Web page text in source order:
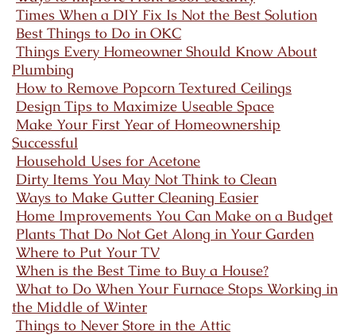
Times When a DIY Fix Is Not the Best Solution
Best Things to Do in OKC
Things Every Homeowner Should Know About
Plumbing
How to Remove Popcorn Textured Ceilings
Design Tips to Maximize Useable Space
Make Your First Year of Homeownership
Successful
Household Uses for Acetone
Dirty Items You May Not Think to Clean
Ways to Make Gutter Cleaning Easier
Home Improvements You Can Make on a Budget
Plants That Do Not Get Along in Your Garden
Where to Put Your TV
When is the Best Time to Buy a House?
What to Do When Your Furnace Stops Working in
the Middle of Winter
Things to Never Store in the Attic